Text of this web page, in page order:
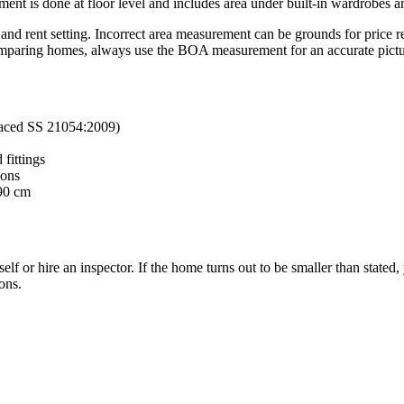
rent setting. Incorrect area measurement can be grounds for
homes, always use the BOA measurement for an accurate
SS 21054:2009)
fittings
cm
hire an inspector. If the home turns out to be smaller than